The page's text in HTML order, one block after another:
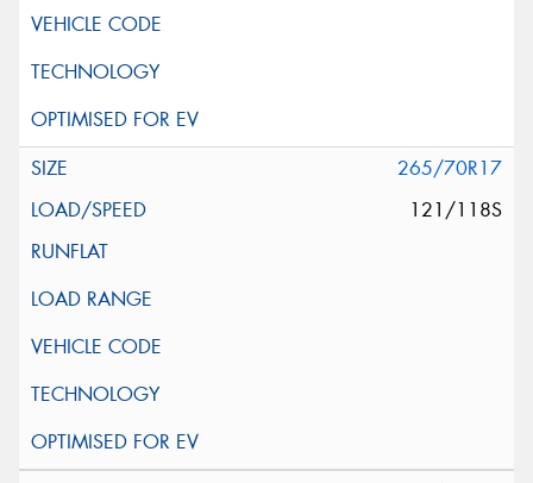
265/70R17
121/118S